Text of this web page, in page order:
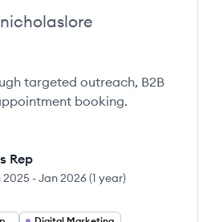
nicholaslore
targeted outreach, B2B
booking.
Rep
2025 -Jan 2026(1 year)